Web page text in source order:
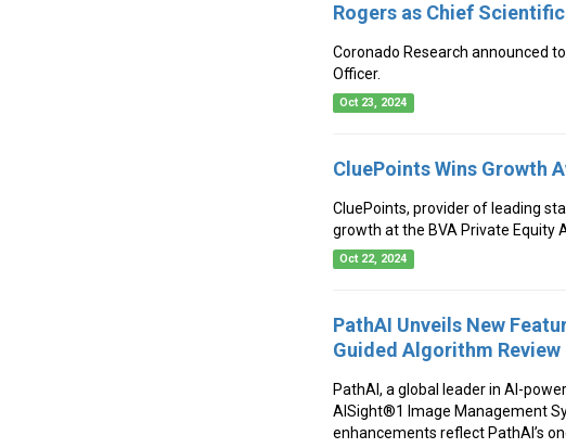
Rogers as Chief
Coronado Research announced
Officer.
Oct 23, 2024
CluePoints Wins Growth
CluePoints, provider of leading
growth at the BVA Private Equity
Oct 22, 2024
PathAI Unveils New
Guided Algorithm
PathAI, a global leader in AI-
AISight®1 Image Management
enhancements reflect PathAI’s